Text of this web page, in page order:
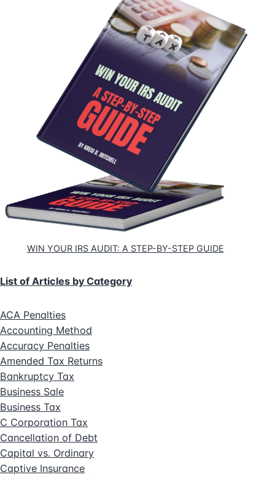
WIN YOUR IRS AUDIT: A STEP-BY-STEP GUIDE
List of Articles by Category
ACA Penalties
Accounting Method
Accuracy Penalties
Amended Tax Returns
Bankruptcy Tax
Business Sale
Business Tax
C Corporation Tax
Cancellation of Debt
Capital vs. Ordinary
Captive Insurance